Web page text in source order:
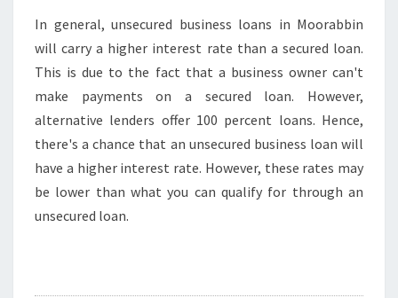
In general, unsecured business loans in Moorabbin
will carry a higher interest rate than a secured loan.
This is due to the fact that a business owner can't
make payments on a secured loan. However,
alternative lenders offer 100 percent loans. Hence,
there's a chance that an unsecured business loan will
have a higher interest rate. However, these rates may
be lower than what you can qualify for through an
unsecured loan.